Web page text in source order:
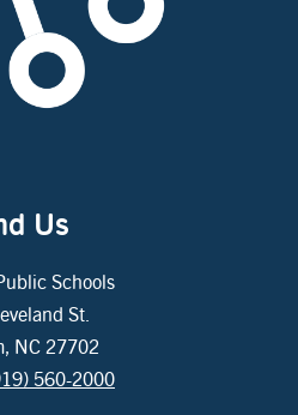
Us
Schools
St.
NC 27702
560-2000